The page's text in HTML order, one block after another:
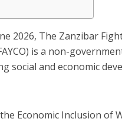
2026, The Zanzibar
is a non-
social and economic
Economic Inclusion of